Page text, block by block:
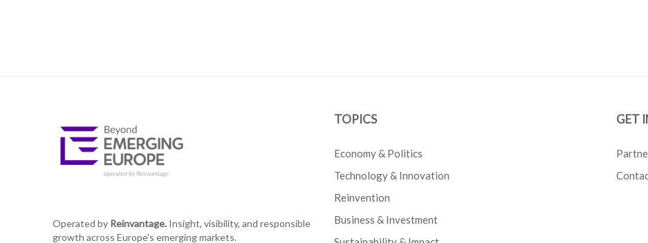
Operated by Reinvantage.Insight, visibility, and responsible
growth across Europe's emerging markets.
TOPICS
Economy & Politics
Technology & Innovation
Reinvention
Business & Investment
GET